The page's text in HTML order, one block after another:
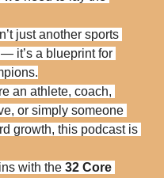
just another sports
it’s a blueprint for
an athlete, coach,
or simply someone
growth, this podcast is
with the 32 Core